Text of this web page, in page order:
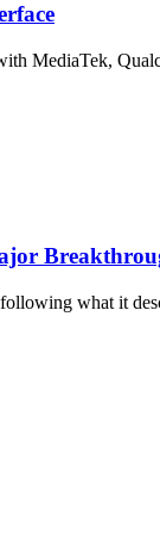
MediaTek,
what it